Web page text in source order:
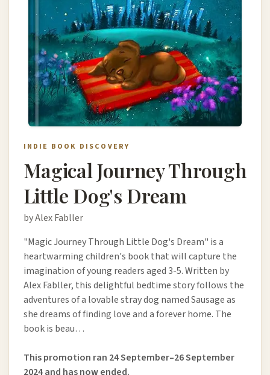
INDIE BOOK DISCOVERY
Magical Journey Through
Little Dog's Dream
by Alex Fabller
"Magic Journey Through Little Dog's Dream" is a
heartwarming children's book that will capture the
imagination of young readers aged 3-5. Written by
Alex Fabller, this delightful bedtime story follows the
adventures of a lovable stray dog named Sausage as
she dreams of finding love and a forever home. The
book is beau…
This promotion ran 24 September–26 September
2024 and has now ended.